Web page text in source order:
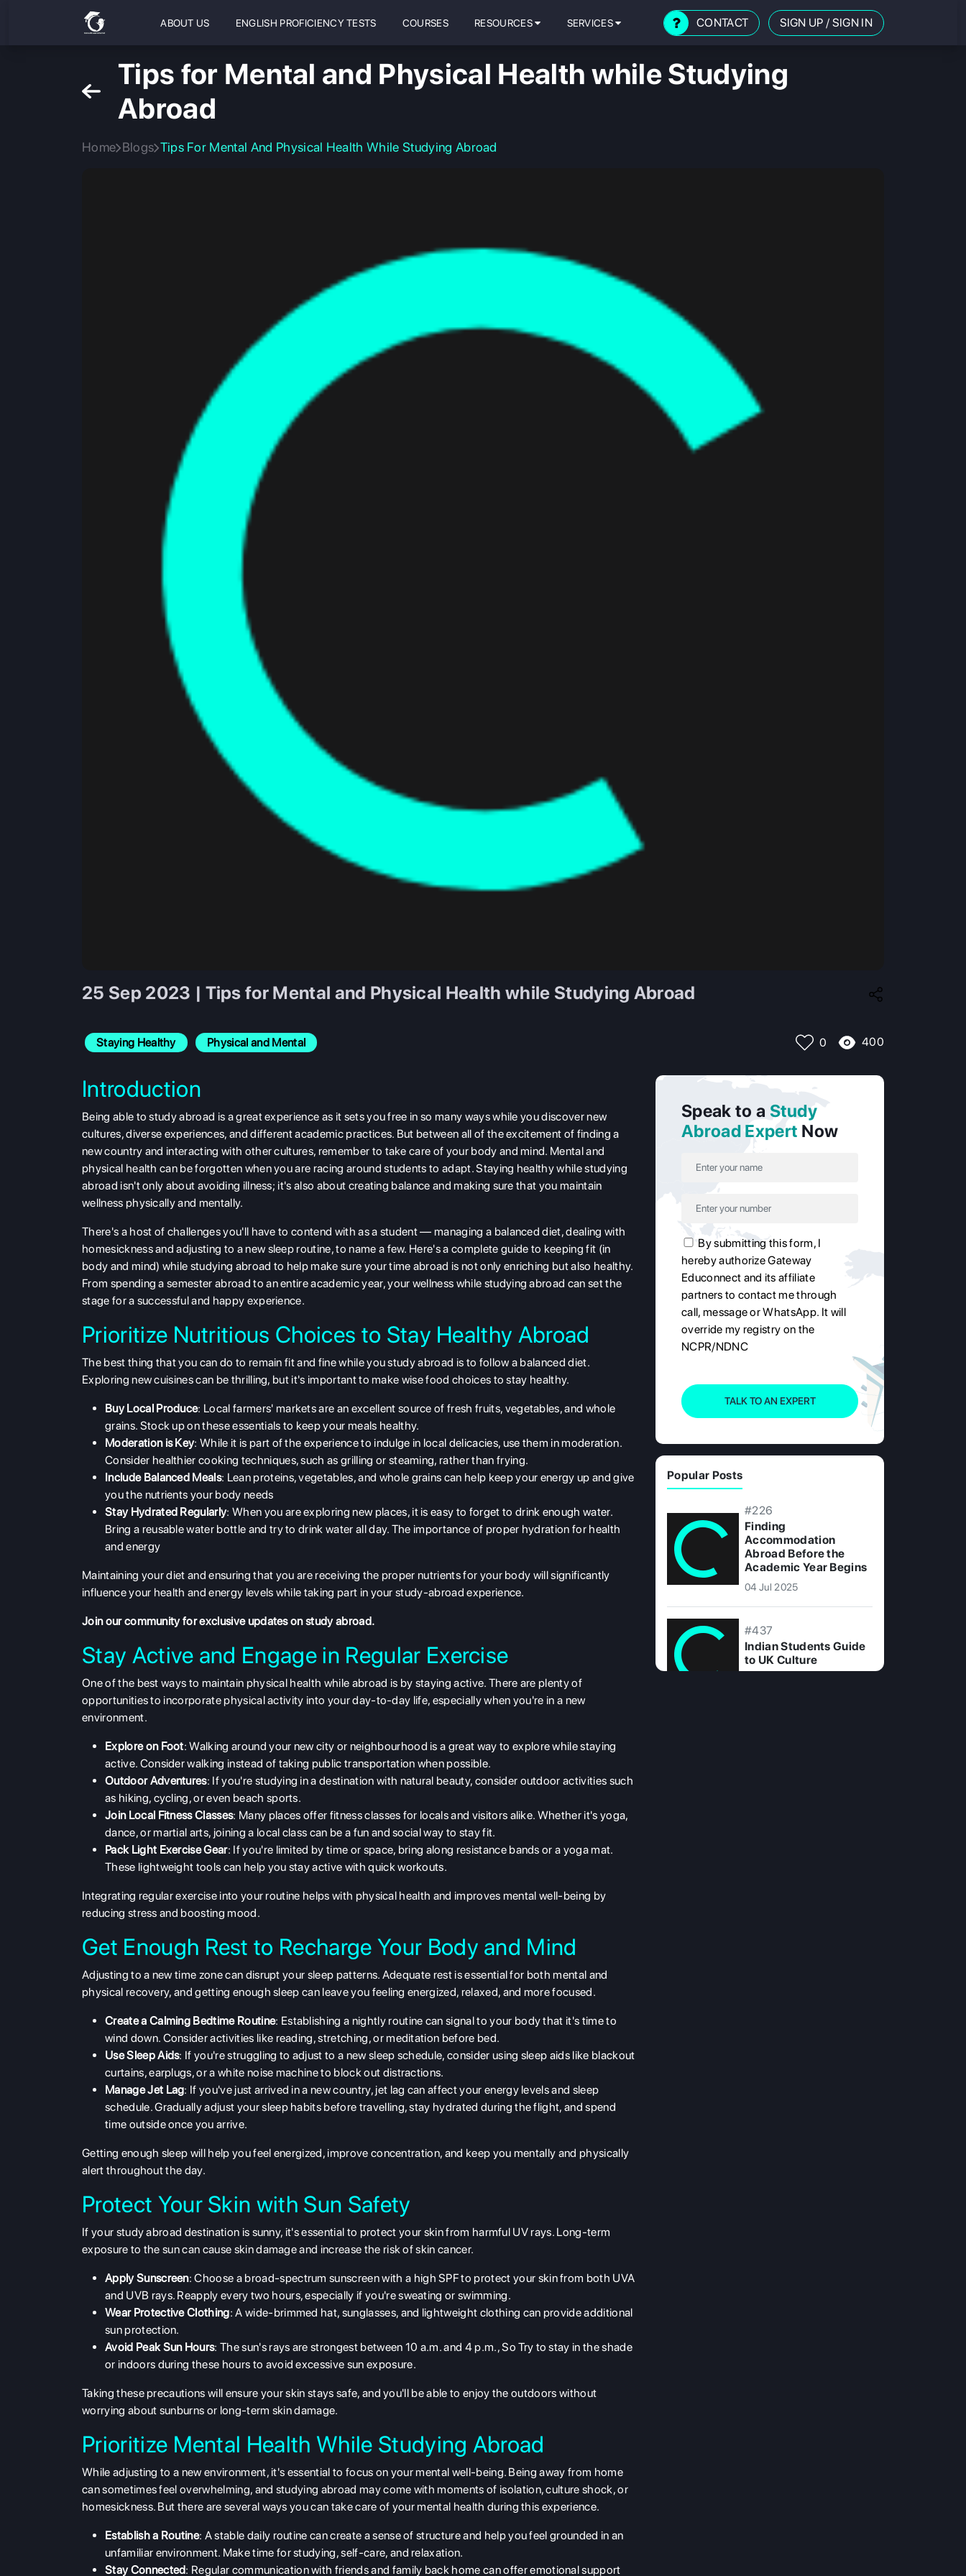
ABOUT US ENGLISH PROFICIENCY TESTS COURSES RESOURCES SERVICES CONTACT SIGN UP / SIGN IN
Tips for Mental and Physical Health while Studying
Abroad
Home Blogs Tips For Mental And Physical Health While Studying Abroad
25 Sep 2023 | Tips for Mental and Physical Health while Studying Abroad
Staying Healthy Physical and Mental 0 400
Introduction
Being able tostudy abroad is a great experience as it sets you free in so many ways while you discover new
cultures, diverse experiences, and different academic practices. But between all of the excitement of finding a
new country and interacting with other cultures, remember to take care of your body and mind. Mental and
physical health can be forgotten when you are racing around students to adapt. Staying healthy while studying
abroad isn't only about avoiding illness; it's also about creating balance and making sure that you maintain
wellness physically and mentally.
There's a host of challenges you'll have to contend with as a student — managing a balanced diet, dealing with
homesickness and adjusting to a new sleep routine, to name a few. Here's a complete guide to keeping fit (in
body and mind) while studying abroad to help make sure your time abroad is not only enriching but also healthy.
From spending a semester abroad to an entire academic year, your wellness while studying abroad can set the
stage for a successful and happy experience.
Prioritize Nutritious Choices to Stay Healthy Abroad
The best thing that you can do to remain fit and fine while you study abroad is to follow a balanced diet.
Exploring new cuisines can be thrilling, but it's important to make wise food choices to stay healthy.
Buy Local Produce: Local farmers' markets are an excellent source of fresh fruits, vegetables, and whole
grains. Stock up on these essentials to keep your meals healthy.
Moderation is Key: While it is part of the experience to indulge in local delicacies, use them in moderation.
Consider healthier cooking techniques, such as grilling or steaming, rather than frying.
Include Balanced Meals: Lean proteins, vegetables, and whole grains can help keep your energy up and give
you the nutrients your body needs
Stay Hydrated Regularly: When you are exploring new places, it is easy to forget to drink enough water.
Bring a reusable water bottle and try to drink water all day. The importance of proper hydration for health
and energy
Maintaining your diet and ensuring that you are receiving the proper nutrients for your body will significantly
influence your health and energy levels while taking part in yourstudy-abroad experience.
Join our communityfor exclusive updates on study abroad.
Stay Active and Engage in Regular Exercise
One of the best ways to maintain physical health while abroad is by staying active. There are plenty of
opportunities to incorporate physical activity into your day-to-day life, especially when you're in a new
environment.
Explore on Foot: Walking around your new city or neighbourhood is a great way to explore while staying
active. Consider walking instead of taking public transportation when possible.
Outdoor Adventures: If you're studying in a destination with natural beauty, consider outdoor activities such
as hiking, cycling, or even beach sports.
Join Local Fitness Classes: Many places offer fitness classes for locals and visitors alike. Whether it's yoga,
dance, or martial arts, joining a local class can be a fun and social way to stay fit.
Pack Light Exercise Gear: If you're limited by time or space, bring along resistance bands or a yoga mat.
These lightweight tools can help you stay active with quick workouts.
Integrating regular exercise into your routine helps with physical health and improves mental well-being by
reducing stress and boosting mood.
Get Enough Rest to Recharge Your Body and Mind
Adjusting to a new time zone can disrupt your sleep patterns. Adequate restis essential for both mental and
physical recovery, and getting enough sleep can leave you feeling energized, relaxed, and more focused.
Create a Calming Bedtime Routine: Establishing a nightly routine can signal to your body that it's time to
wind down. Consider activities like reading, stretching, or meditation before bed.
Use Sleep Aids: If you're struggling to adjust to a new sleep schedule, consider using sleep aids like blackout
curtains, earplugs, or a white noise machine to block out distractions.
Manage Jet Lag: If you've just arrived in a new country, jet lag can affect your energy levels and sleep
schedule. Gradually adjust your sleep habits before travelling, stay hydrated during the flight, and spend
time outside once you arrive.
Getting enough sleep will help you feel energized, improve concentration, and keep you mentally and physically
alert throughout the day.
Protect Your Skin with Sun Safety
If your study abroad destination is sunny, it's essential to protect your skin from harmful UV rays. Long-term
exposure to the sun can cause skin damage and increase the risk of skin cancer.
Apply Sunscreen: Choose a broad-spectrum sunscreen with a high SPF to protect your skin from both UVA
and UVB rays. Reapply every two hours, especially if you're sweating or swimming.
Wear Protective Clothing: A wide-brimmed hat, sunglasses, and lightweight clothing can provide additional
sun protection.
Avoid Peak Sun Hours: The sun's rays are strongest between 10 a.m. and 4 p.m., So Try to stay in the shade
or indoors during these hours to avoid excessive sun exposure.
Taking these precautions will ensure your skin stays safe, and you'll be able to enjoy the outdoors without
worrying about sunburns or long-term skin damage.
Prioritize Mental Health While Studying Abroad
While adjusting to a new environment, it's essential to focus on yourmental well-being. Being away from home
can sometimes feel overwhelming, and studying abroad may come with moments of isolation, culture shock, or
homesickness. But there are several ways you can take care of your mental health during this experience.
Establish a Routine: A stable daily routine can create a sense of structure and help you feel grounded in an
unfamiliar environment. Make time for studying, self-care, and relaxation.
Stay Connected: Regular communication with friends and family back home can offer emotional support
Speak to a Study
Abroad Expert Now
By submitting this form, I
hereby authorize Gateway
Educonnect and its affiliate
partners to contact me through
call, message or WhatsApp. It will
override my registry on the
NCPR/NDNC
TALK TO AN EXPERT
Popular Posts
#226
Finding
Accommodation
Abroad Before the
Academic Year Begins
04 Jul 2025
#437
Indian Students Guide
to UK Culture